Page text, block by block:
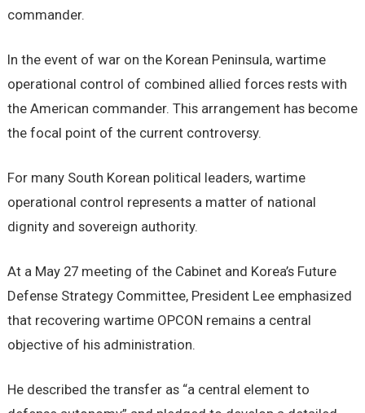
commander.
In the event of war on the Korean Peninsula, wartime
operational control of combined allied forces rests with
the American commander. This arrangement has become
the focal point of the current controversy.
For many South Korean political leaders, wartime
operational control represents a matter of national
dignity and sovereign authority.
At a May 27 meeting of the Cabinet and Korea’s Future
Defense Strategy Committee, President Lee emphasized
that recovering wartime OPCON remains a central
objective of his administration.
He described the transfer as “a central element to